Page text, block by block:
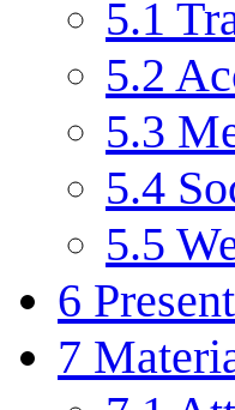
5.1
5.2
5.3
5.4
5.5
6
7